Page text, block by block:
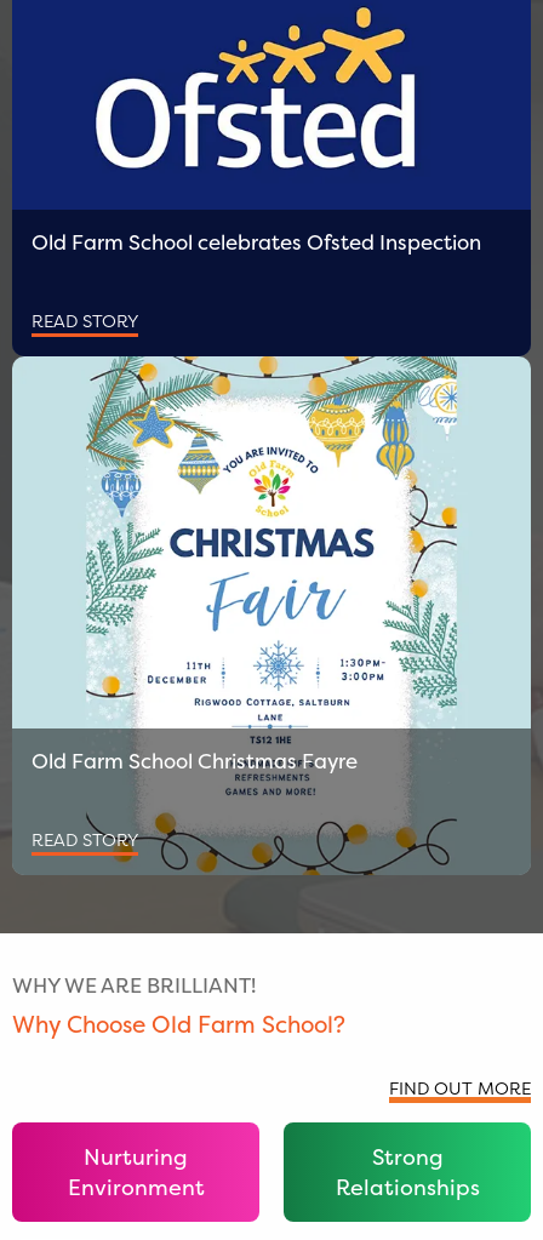
Old Farm School celebrates Ofsted Inspection
READ STORY
Old Farm School Christmas Fayre
READ STORY
WHY WE ARE BRILLIANT!
Why Choose Old Farm School?
FIND OUT MORE
Nurturing
Environment
Strong
Relationships